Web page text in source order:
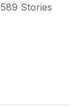
589 Stories